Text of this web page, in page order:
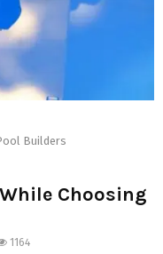
Builders
Choosing
1164